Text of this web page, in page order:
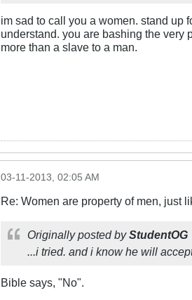
im sad to call you a women. stand up
understand. you are bashing the very
more than a slave to a man.
03-11-2013, 02:05 AM
Re: Women are property of men, just
Originally posted byStudentOG
...i tried. and i know he will
Bible says, "No".